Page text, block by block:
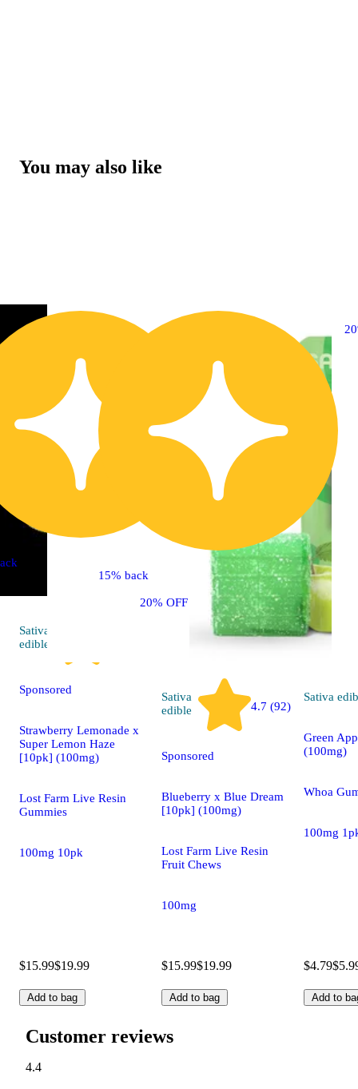
You may also like
20% OFF
Sativa
edible
Sponsored
Strawberry Lemonade x
Super Lemon Haze
[10pk] (100mg)
Lost Farm Live Resin
Gummies
100mg 10pk
$15.99$19.99
Add to bag
15% back
Sativa
edible
4.7 (92)
Sponsored
Blueberry x Blue Dream
[10pk] (100mg)
Lost Farm Live Resin
Fruit Chews
100mg
$15.99$19.99
Add to bag
Sativa
Green
(100mg)
Whoa
100mg
$4.79
Add to
Customer reviews
4.4